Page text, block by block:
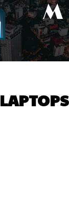
M
LAPTOPS